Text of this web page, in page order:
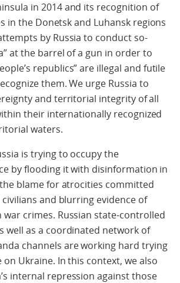
in 2014 and its recognition of
in the Donetsk and Luhansk regions
by Russia to conduct so-
at the barrel of a gun in order to
republics” are illegal and futile
them. We urge Russia to
and territorial integrity of all
their internationally recognized
waters.
is trying to occupy the
by flooding it with disinformation in
blame for atrocities committed
and blurring evidence of
war crimes. Russian state-controlled
well as a coordinated network of
channels are working hard trying
Ukraine. In this context, we also
internal repression against those